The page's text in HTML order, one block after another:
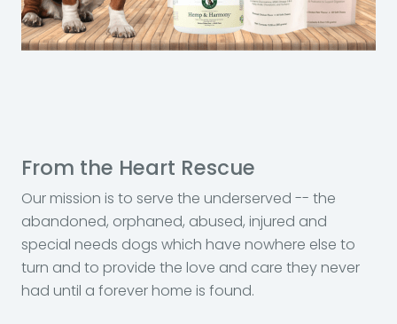
From the Heart Rescue
Our mission is to serve the underserved -- the
abandoned, orphaned, abused, injured and
special needs dogs which have nowhere else to
turn and to provide the love and care they never
had until a forever home is found.